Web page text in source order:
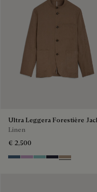
Ultra Leggera Forestière
Linen
€ 2,500
Dim Blue
LilacAquamarine
Cold Night Blue
Milky